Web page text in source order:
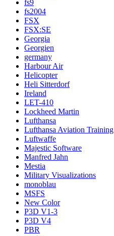
fs9
fs2004
FSX
FSX:SE
Georgia
Georgien
germany
Harbour Air
Helicopter
Heli Sitterdorf
Ireland
LET-410
Lockheed Martin
Lufthansa
Lufthansa Aviation Training
Luftwaffe
Majestic Software
Manfred Jahn
Mestia
Military Visualizations
monoblau
MSFS
New Color
P3D V1-3
P3D V4
PBR